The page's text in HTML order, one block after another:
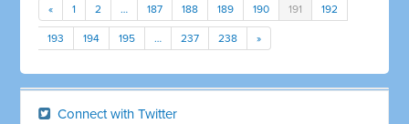
« 1 2 … 187 188 189 190 191 192
193 194 195 … 237 238 »
Connect with Twitter